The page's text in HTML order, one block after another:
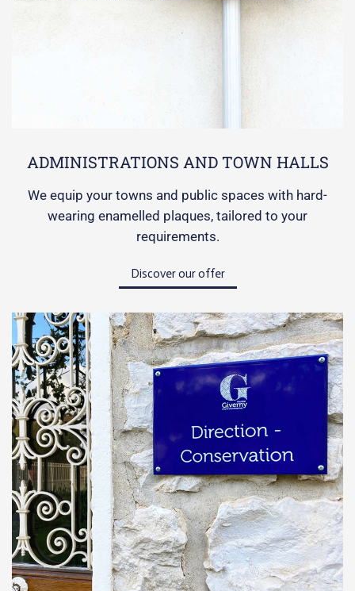
ADMINISTRATIONS AND TOWN HALLS
We equip your towns and public spaces with hard-
wearing enamelled plaques, tailored to your
requirements.
Discover our offer